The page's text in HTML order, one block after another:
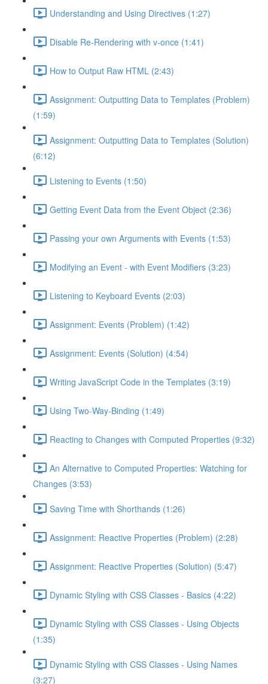
Understanding and Using Directives (1:27)
Disable Re-Rendering with v-once (1:41)
How to Output Raw HTML (2:43)
Assignment: Outputting Data to Templates (Problem)
(1:59)
Assignment: Outputting Data to Templates (Solution)
(6:12)
Listening to Events (1:50)
Getting Event Data from the Event Object (2:36)
Passing your own Arguments with Events (1:53)
Modifying an Event - with Event Modifiers (3:23)
Listening to Keyboard Events (2:03)
Assignment: Events (Problem) (1:42)
Assignment: Events (Solution) (4:54)
Writing JavaScript Code in the Templates (3:19)
Using Two-Way-Binding (1:49)
Reacting to Changes with Computed Properties (9:32)
An Alternative to Computed Properties: Watching for
Changes (3:53)
Saving Time with Shorthands (1:26)
Assignment: Reactive Properties (Problem) (2:28)
Assignment: Reactive Properties (Solution) (5:47)
Dynamic Styling with CSS Classes - Basics (4:22)
Dynamic Styling with CSS Classes - Using Objects
(1:35)
Dynamic Styling with CSS Classes - Using Names
(3:27)